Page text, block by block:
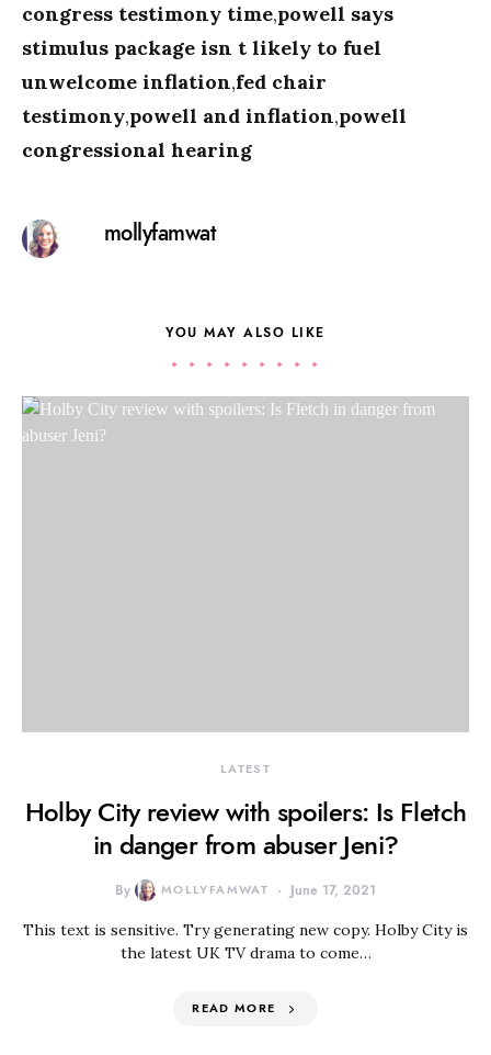
congress testimony time,powell says
stimulus package isn t likely to fuel
unwelcome inflation,fed chair
testimony,powell and inflation,powell
congressional hearing
mollyfamwat
YOU MAY ALSO LIKE
LATEST
Holby City review with spoilers: Is Fletch
in danger from abuser Jeni?
By MOLLYFAMWAT June 17, 2021
This text is sensitive. Try generating new copy. Holby City is
the latest UK TV drama to come…
READ MORE